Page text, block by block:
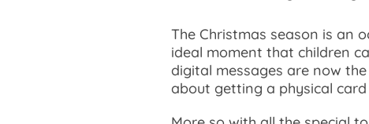
The Christmas season is an
ideal moment that children
digital messages are now
about getting a physical